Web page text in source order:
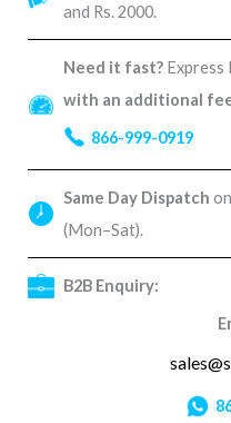
and Rs. 2000.
Need it fast? Express
with an additional
866-999-0919
Same Day Dispatch
(Mon–Sat).
B2B Enquiry: